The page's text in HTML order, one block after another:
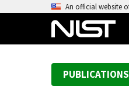
An official website
PUBLICATIONS